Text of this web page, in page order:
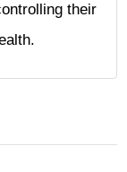
their